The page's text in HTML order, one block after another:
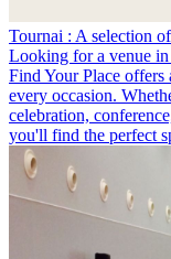
Tournai : A selection
Looking for a venue in
Find Your Place offers
every occasion.
celebration,
you'll find the perfect